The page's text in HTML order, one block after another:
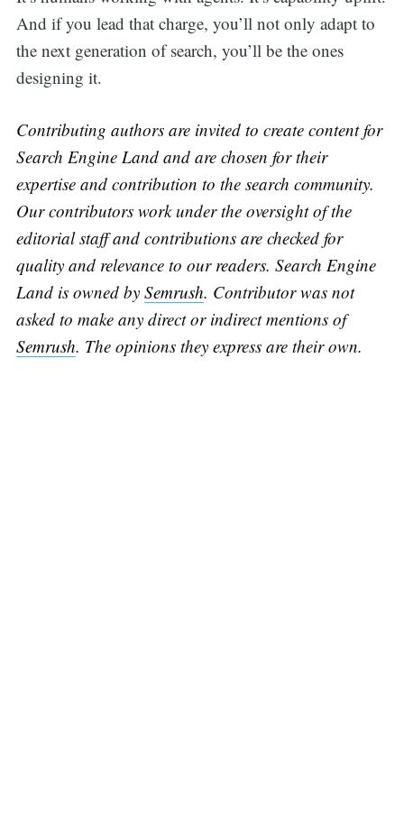
And if you lead that charge, you’ll not only adapt to
the next generation of search, you’ll be the ones
designing it.
Contributing authors are invited to create content for
Search Engine Land and are chosen for their
expertise and contribution to the search community.
Our contributors work under the oversight of the
editorial staff and contributions are checked for
quality and relevance to our readers. Search Engine
Land is owned by Semrush. Contributor was not
asked to make any direct or indirect mentions of
Semrush. The opinions they express are their own.